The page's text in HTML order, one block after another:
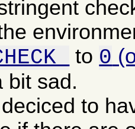
to 0
bit sad.
to